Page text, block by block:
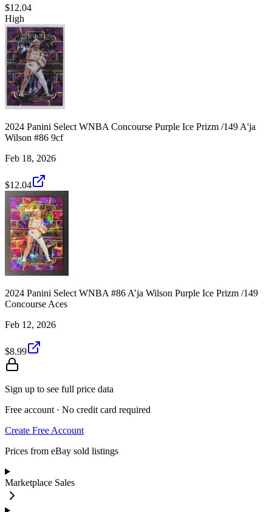
$12.04
High
2024 Panini Select WNBA Concourse Purple Ice Prizm /149 A'ja
Wilson #86 9cf
Feb 18, 2026
$12.04
2024 Panini Select WNBA #86 A’ja Wilson Purple Ice Prizm /149
Concourse Aces
Feb 12, 2026
$8.99
Sign up to see full price data
Free account · No credit card required
Create Free Account
Prices from eBay sold listings
Marketplace Sales